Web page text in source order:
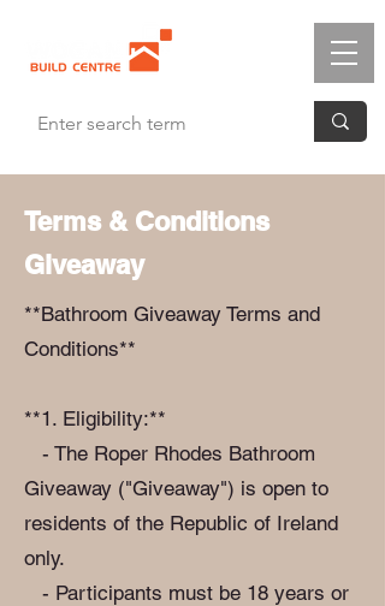
Terms & Conditions
Giveaway
**Bathroom Giveaway Terms and
Conditions**
**1. Eligibility:**
- The Roper Rhodes Bathroom
Giveaway ("Giveaway") is open to
residents of the Republic of Ireland
only.
- Participants must be 18 years or